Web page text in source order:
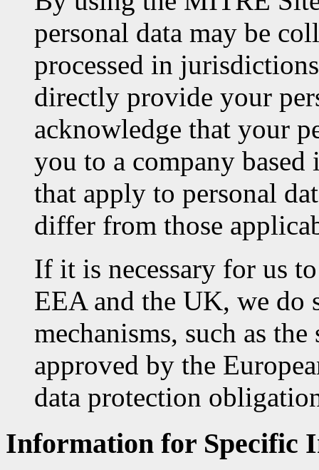
personal data may be
processed in
directly provide your
acknowledge that your
you to a company
that apply to personal
differ from those
If it is necessary for us
EEA and the UK, we do
mechanisms, such as
approved by the
data protection
Information for Specific